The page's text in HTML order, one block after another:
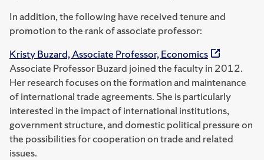
In addition, the following have received tenure and
promotion to the rank of associate professor:
Kristy Buzard, Associate Professor, Economics
Associate Professor Buzard joined the faculty in 2012.
Her research focuses on the formation and maintenance
of international trade agreements. She is particularly
interested in the impact of international institutions,
government structure, and domestic political pressure on
the possibilities for cooperation on trade and related
issues.